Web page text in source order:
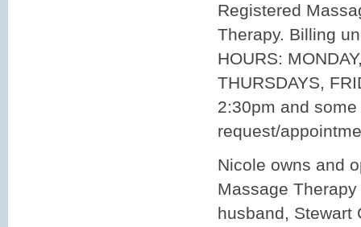
Registered
Therapy. Billing
HOURS:
THURSDAYS,
2:30pm and
request/
Nicole owns and
Massage
husband, Stewart